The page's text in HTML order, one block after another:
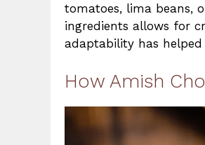
tomatoes, lima beans,
ingredients allows for
adaptability has
How Amish